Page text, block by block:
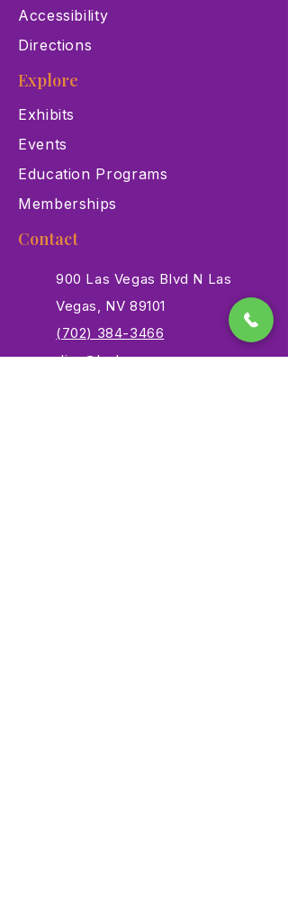
Accessibility
Directions
Explore
Exhibits
Events
Education Programs
Memberships
Contact
900 Las Vegas Blvd N Las
Vegas, NV 89101
(702) 384-3466
dino@lvnhm.org